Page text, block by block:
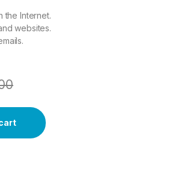
the Internet.
websites.
quantity